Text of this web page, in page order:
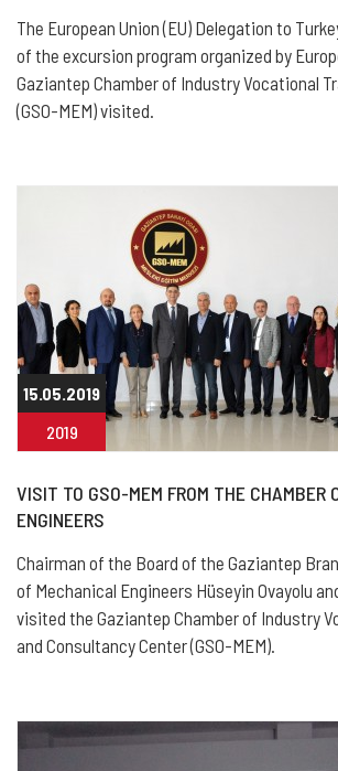
The European Union (EU) Delegation to
of the excursion program organized by
Gaziantep Chamber of Industry Vocational
(GSO-MEM) visited.
15.05.2019
2019
VISIT TO GSO-MEM FROM THE CHAMBER
ENGINEERS
Chairman of the Board of the Gaziantep
of Mechanical Engineers Hüseyin Ovayolu
visited the Gaziantep Chamber of Industry
and Consultancy Center (GSO-MEM).